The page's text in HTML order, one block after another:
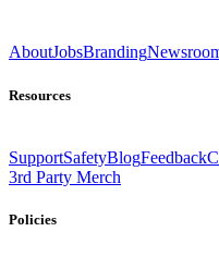
AboutJobsBranding
Resources
SupportSafetyBlogFeedback
3rd Party Merch
Policies